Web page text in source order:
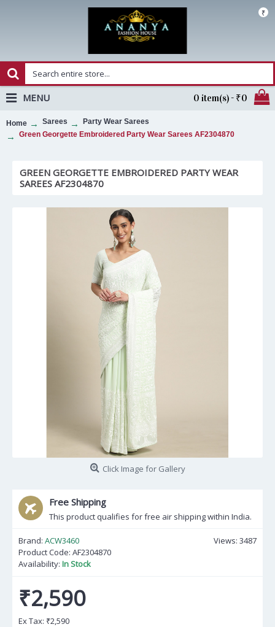
₹
0 item(s) - ₹0
MENU
Home Sarees
Party Wear Sarees
Green Georgette Embroidered Party Wear Sarees AF2304870
GREEN GEORGETTE EMBROIDERED PARTY WEAR
SAREES AF2304870
Click Image for Gallery
Free Shipping
This product qualifies for free air shipping within India.
Views: 3487
Brand: ACW3460
Product Code: AF2304870
Availability: In Stock
₹2,590
Ex Tax: ₹2,590